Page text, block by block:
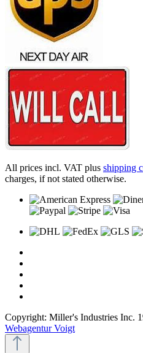
All prices incl. VAT plus shipping
charges, if not stated otherwise.
Copyright: Miller's Industries Inc.
Webagentur Voigt